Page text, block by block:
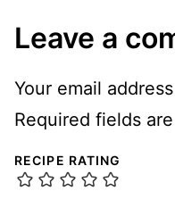
Leave a
Your email
Required fields
RECIPE RATING